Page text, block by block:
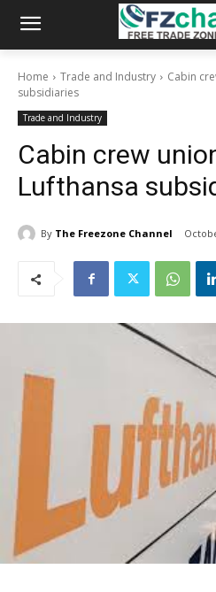
Home Trade and Industry
Cabin
subsidiaries
Trade and Industry
Cabin crew
Lufthansa
By The Freezone Channel